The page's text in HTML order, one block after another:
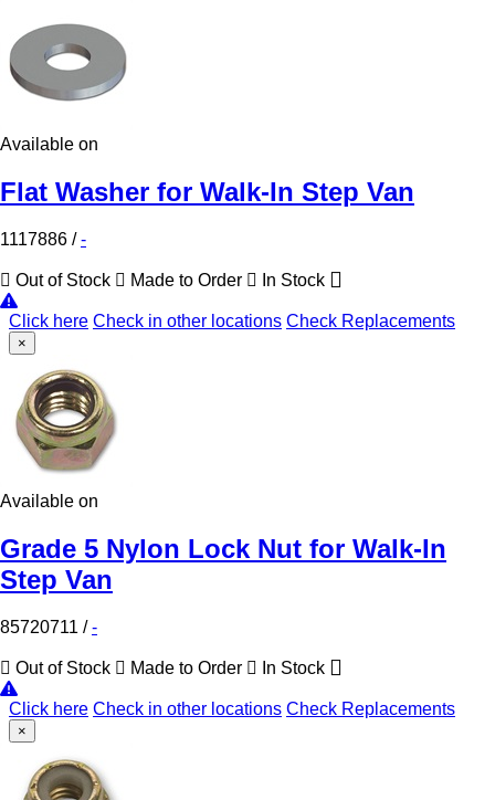
Available on
Flat Washer for Walk-In Step Van
1117886 /-
Out of Stock Made to Order In Stock
Click here Check in other locations Check Replacements
×
Available on
Grade 5 Nylon Lock Nut for Walk-In
Step Van
85720711 /-
Out of Stock Made to Order In Stock
Click here Check in other locations Check Replacements
×